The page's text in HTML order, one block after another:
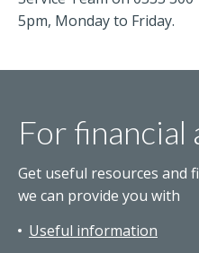
5pm, Monday to Friday.
For financial
Get useful resources and
we can provide you with
Useful information